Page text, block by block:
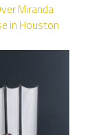
Miranda
in Houston